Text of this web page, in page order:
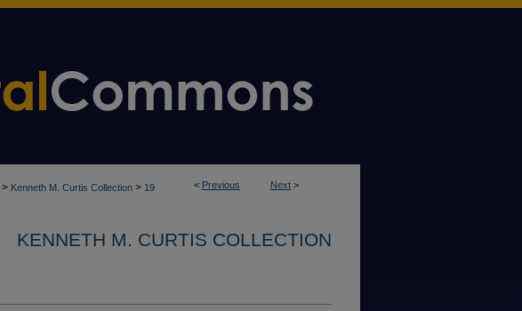
< Previous Next >
> Kenneth M. Curtis Collection > 19
KENNETH M. CURTIS COLLECTION